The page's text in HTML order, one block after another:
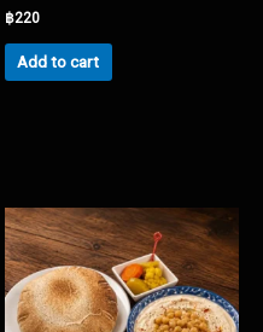
฿220
Add to cart